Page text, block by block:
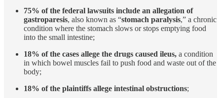
75% of the federal lawsuits include an allegation of
gastroparesis, also known as “stomach paralysis,” a chronic
condition where the stomach slows or stops emptying food
into the small intestine;
18% of the cases allege the drugs caused ileus, a condition
in which bowel muscles fail to push food and waste out of the
body;
18% of the plaintiffs allege intestinal obstructions;